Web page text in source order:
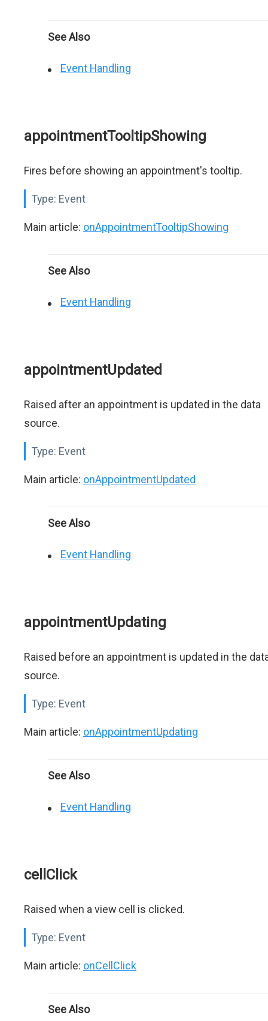
See Also
Event Handling
appointmentTooltipShowing
Fires before showing an appointment's tooltip.
Type: Event
Main article: onAppointmentTooltipShowing
See Also
Event Handling
appointmentUpdated
Raised after an appointment is updated in the data
source.
Type: Event
Main article: onAppointmentUpdated
See Also
Event Handling
appointmentUpdating
Raised before an appointment is updated in the
source.
Type: Event
Main article: onAppointmentUpdating
See Also
Event Handling
cellClick
Raised when a view cell is clicked.
Type: Event
Main article: onCellClick
See Also